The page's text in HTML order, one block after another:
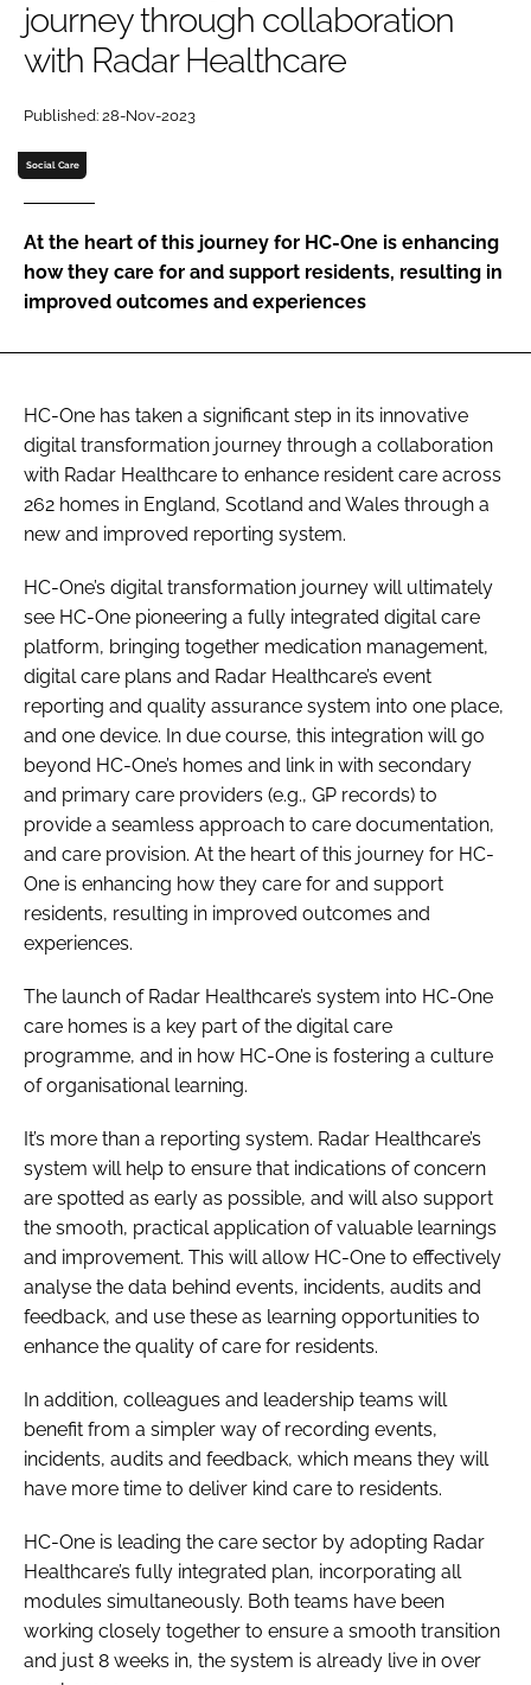
Password
Password
Remember me
FORGOT PASSWORD?
journey through collaboration
with Radar Healthcare
Published: 28-Nov-2023
Social Care
At the heart of this journey for HC-One is enhancing
how they care for and support residents, resulting in
improved outcomes and experiences
HC-One has taken a significant step in its innovative
digital transformation journey through a collaboration
with Radar Healthcare to enhance resident care across
262 homes in England, Scotland and Wales through a
new and improved reporting system.
HC-One’s digital transformation journey will ultimately
see HC-One pioneering a fully integrated digital care
platform, bringing together medication management,
digital care plans and Radar Healthcare’s event
reporting and quality assurance system into one place,
and one device. In due course, this integration will go
beyond HC-One’s homes and link in with secondary
and primary care providers (e.g., GP records) to
provide a seamless approach to care documentation,
and care provision. At the heart of this journey for HC-
One is enhancing how they care for and support
residents, resulting in improved outcomes and
experiences.
The launch of Radar Healthcare’s system into HC-One
care homes is a key part of the digital care
programme, and in how HC-One is fostering a culture
of organisational learning.
It’s more than a reporting system. Radar Healthcare’s
system will help to ensure that indications of concern
are spotted as early as possible, and will also support
the smooth, practical application of valuable learnings
and improvement. This will allow HC-One to effectively
analyse the data behind events, incidents, audits and
feedback, and use these as learning opportunities to
enhance the quality of care for residents.
In addition, colleagues and leadership teams will
benefit from a simpler way of recording events,
incidents, audits and feedback, which means they will
have more time to deliver kind care to residents.
HC-One is leading the care sector by adopting Radar
Healthcare’s fully integrated plan, incorporating all
modules simultaneously. Both teams have been
working closely together to ensure a smooth transition
and just 8 weeks in, the system is already live in over